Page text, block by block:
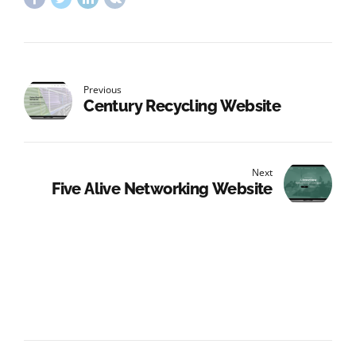
Previous
Century Recycling Website
Next
Five Alive Networking Website